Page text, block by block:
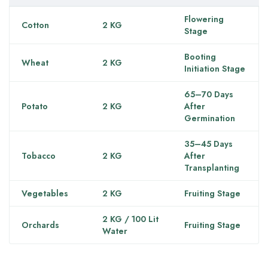
Cotton 2 KG
Flowering
Stage
Wheat 2 KG
Booting
Initiation Stage
Potato 2 KG
65–70 Days
After
Germination
Tobacco 2 KG
35–45 Days
After
Transplanting
Vegetables 2 KG Fruiting Stage
Orchards
2 KG / 100 Lit
Water
Fruiting Stage